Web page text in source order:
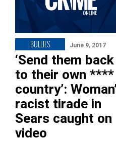
BULLIES June 9, 2017
‘Send them back
to their own ****
country’:
racist tirade in
Sears caught on
video